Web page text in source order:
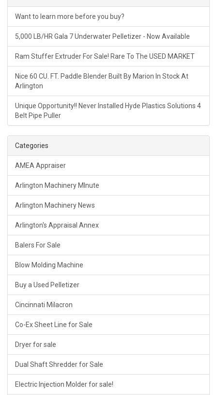
Want to learn more before you buy?
5,000 LB/HR Gala 7 Underwater Pelletizer - Now Available
Ram Stuffer Extruder For Sale! Rare To The USED MARKET
Nice 60 CU. FT. Paddle Blender Built By Marion In Stock At
Arlington
Unique Opportunity!! Never Installed Hyde Plastics Solutions 4
Belt Pipe Puller
Categories
AMEA Appraiser
Arlington Machinery MInute
Arlington Machinery News
Arlington's Appraisal Annex
Balers For Sale
Blow Molding Machine
Buy a Used Pelletizer
Cincinnati Milacron
Co-Ex Sheet Line for Sale
Dryer for sale
Dual Shaft Shredder for Sale
Electric Injection Molder for sale!